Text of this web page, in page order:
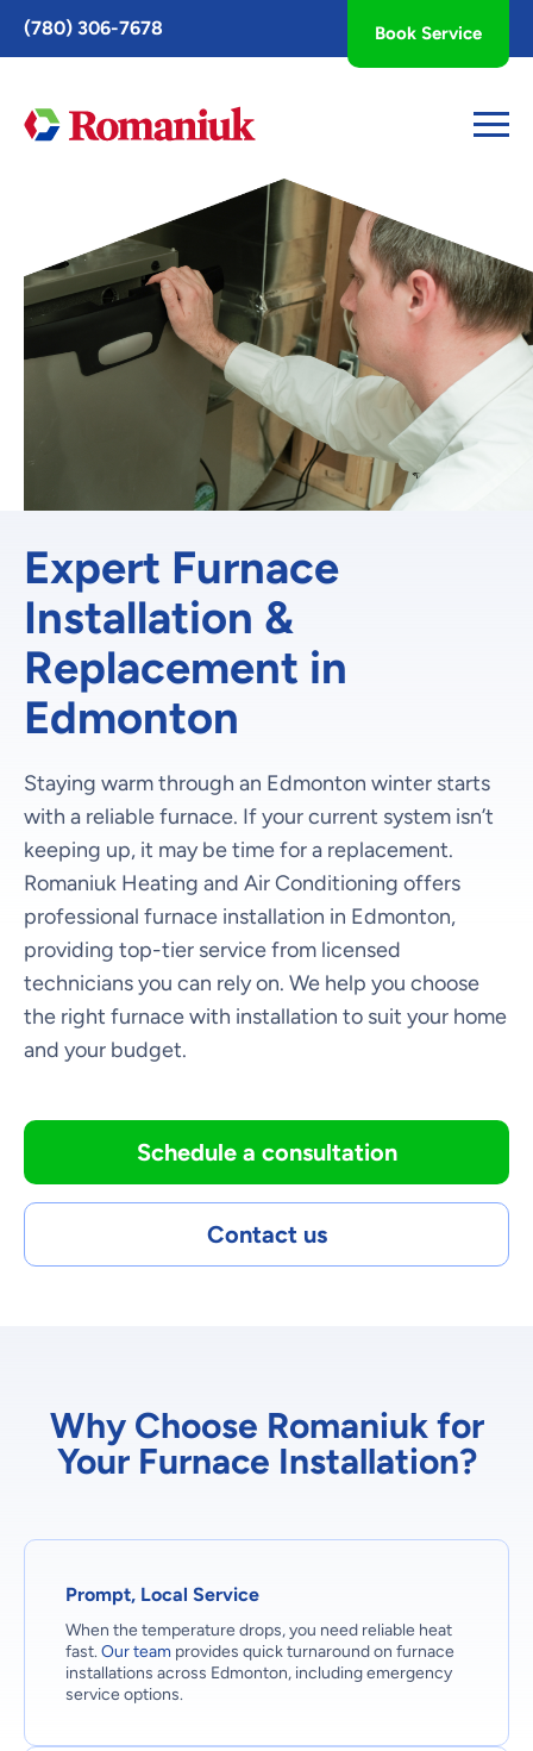
Toggle
AccessPro
Widget
(780) 306-7678 Book Service
Expert Furnace
Installation &
Replacement in
Edmonton
Staying warm through an Edmonton winter starts
with a reliable furnace. If your current system isn’t
keeping up, it may be time for a replacement.
Romaniuk Heating and Air Conditioning offers
professional furnace installation in Edmonton,
providing top-tier service from licensed
technicians you can rely on. We help you choose
the right furnace with installation to suit your home
and your budget.
Schedule a consultation
Contact us
Why Choose Romaniuk for
Your Furnace Installation?
Prompt, Local Service
When the temperature drops, you need reliable heat
fast. Our team provides quick turnaround on furnace
installations across Edmonton, including emergency
service options.